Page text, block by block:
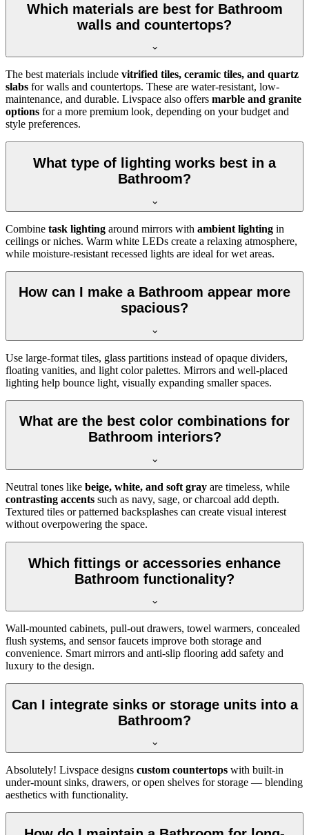
Which materials are best for Bathroom
walls and countertops?
The best materials include vitrified tiles, ceramic tiles, and quartz
slabs for walls and countertops. These are water-resistant, low-
maintenance, and durable. Livspace also offers marble and granite
options for a more premium look, depending on your budget and
style preferences.
What type of lighting works best in a
Bathroom?
Combine task lighting around mirrors with ambient lighting in
ceilings or niches. Warm white LEDs create a relaxing atmosphere,
while moisture-resistant recessed lights are ideal for wet areas.
How can I make a Bathroom appear more
spacious?
Use large-format tiles, glass partitions instead of opaque dividers,
floating vanities, and light color palettes. Mirrors and well-placed
lighting help bounce light, visually expanding smaller spaces.
What are the best color combinations for
Bathroom interiors?
Neutral tones like beige, white, and soft gray are timeless, while
contrasting accents such as navy, sage, or charcoal add depth.
Textured tiles or patterned backsplashes can create visual interest
without overpowering the space.
Which fittings or accessories enhance
Bathroom functionality?
Wall-mounted cabinets, pull-out drawers, towel warmers, concealed
flush systems, and sensor faucets improve both storage and
convenience. Smart mirrors and anti-slip flooring add safety and
luxury to the design.
Can I integrate sinks or storage units into a
Bathroom?
Absolutely! Livspace designs custom countertops with built-in
under-mount sinks, drawers, or open shelves for storage — blending
aesthetics with functionality.